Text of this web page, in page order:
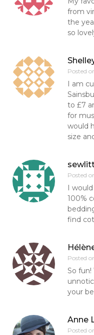
from
the
so
Posted
I am
to £7
for
would
size
Posted
I
100%
find
Posted
So
your
Anne
Posted